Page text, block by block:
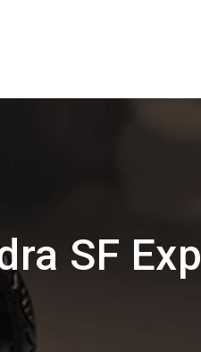
SF Exp